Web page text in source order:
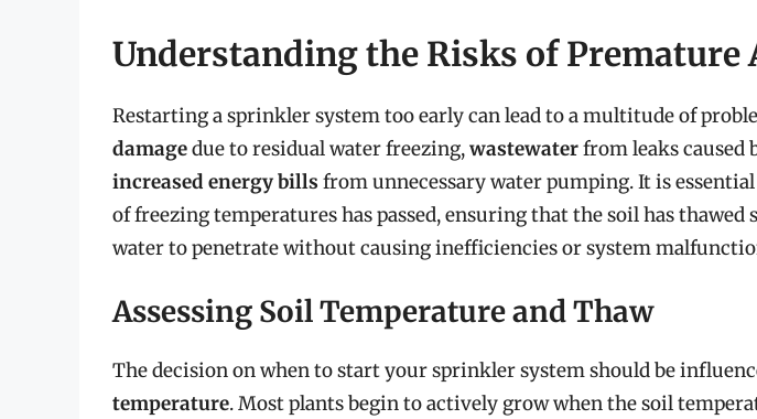
Understanding the Risks of Premature
Restarting a sprinkler system too early can lead to a multitude of
damagedue to residual water freezing,wastewaterfrom leaks caused
increased energy bills from unnecessary water pumping. It is
of freezing temperatures has passed, ensuring that the soil has
water to penetrate without causing inefficiencies or system
Assessing Soil Temperature and Thaw
The decision on when to start your sprinkler system should be
temperature. Most plants begin to actively grow when the soil